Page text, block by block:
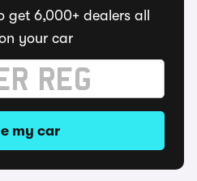
get 6,000+ dealers all
your car
my car